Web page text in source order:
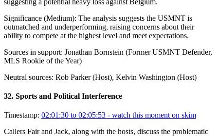
Significance (Medium): The analysis suggests the USMNT is
outmatched and underperforming, raising concerns about their
ability to compete at the highest level and meet expectations.
Sources in support: Jonathan Bornstein (Former USMNT Defender,
MLS Rookie of the Year)
Neutral sources: Rob Parker (Host), Kelvin Washington (Host)
32. Sports and Political Interference
Timestamp: 02:01:30 to 02:05:53 - watch this moment on skim
Callers Fair and Jack, along with the hosts, discuss the problematic